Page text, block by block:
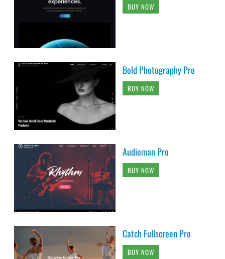
BUY NOW
Bold Photography Pro
BUY NOW
Audioman Pro
BUY NOW
Catch Fullscreen Pro
BUY NOW